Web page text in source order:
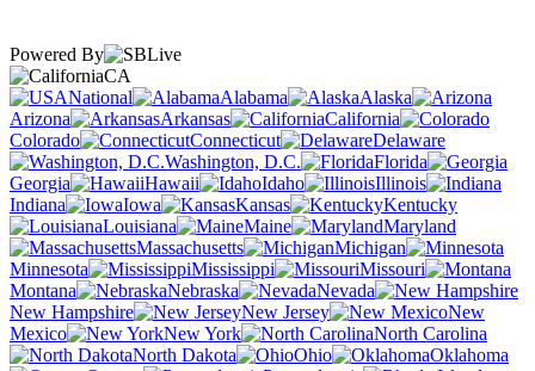
Powered By
CA
National
Alabama
Alaska
Arizona
Arkansas
California
Colorado
Connecticut
Delaware
Washington, D.C.
Florida
Georgia
Hawaii Idaho
Illinois
Indiana
Iowa Kansas
Kentucky
Louisiana
Maine
Maryland
Massachusetts
Michigan
Minnesota
Mississippi
Missouri
Montana
Nebraska
Nevada
New Hampshire
New Jersey
New
Mexico
New York
North Carolina
North Dakota
Ohio
Oklahoma